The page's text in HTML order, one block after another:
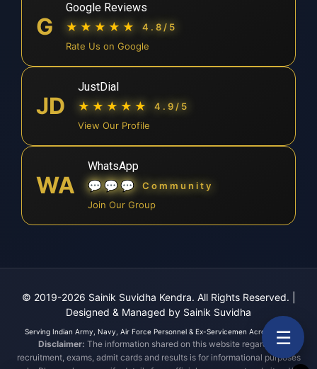
G
Google Reviews
★★★★★
4.8/5
Rate Us on Google
JD
JustDial
★★★★★
4.9/5
View Our Profile
WA
WhatsApp
💬💬💬
Community
Join Our Group
© 2019-2026 Sainik Suvidha Kendra. All Rights Reserved.
Designed & Managed by Sainik Suvidha
Serving Indian Army, Navy, Air Force Personnel & Ex-Servicemen Across India.
Disclaimer: The information shared on this website regarding
recruitment, exams, admit cards and results is for informational purposes
☰